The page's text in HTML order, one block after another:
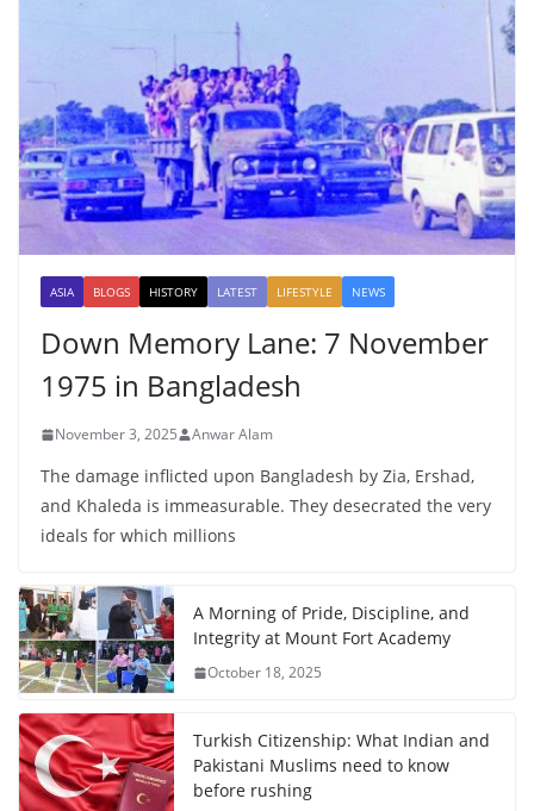
ASIA BLOGS HISTORY LATEST LIFESTYLE NEWS
Down Memory Lane: 7 November
1975 in Bangladesh
November 3, 2025 Anwar Alam
The damage inflicted upon Bangladesh by Zia, Ershad,
and Khaleda is immeasurable. They desecrated the very
ideals for which millions
A Morning of Pride, Discipline, and
Integrity at Mount Fort Academy
October 18, 2025
Turkish Citizenship: What Indian and
Pakistani Muslims need to know
before rushing